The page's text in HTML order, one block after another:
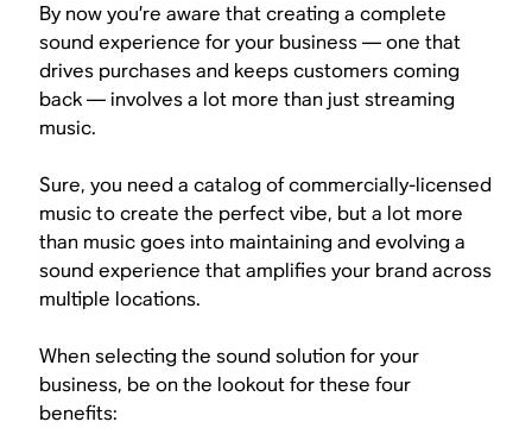
By now you’re aware that creating a complete
sound experience for your business — one that
drives purchases and keeps customers coming
back — involves a lot more than just streaming
music.
Sure, you need a catalog of commercially-licensed
music to create the perfect vibe, but a lot more
than music goes into maintaining and evolving a
sound experience that amplifies your brand across
multiple locations.
When selecting the sound solution for your
business, be on the lookout for these four
benefits: